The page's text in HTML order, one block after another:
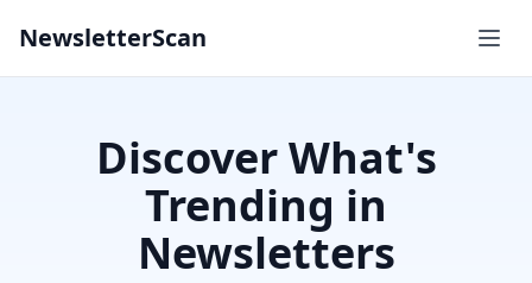
NewsletterScan
Discover What's
Trending in
Newsletters